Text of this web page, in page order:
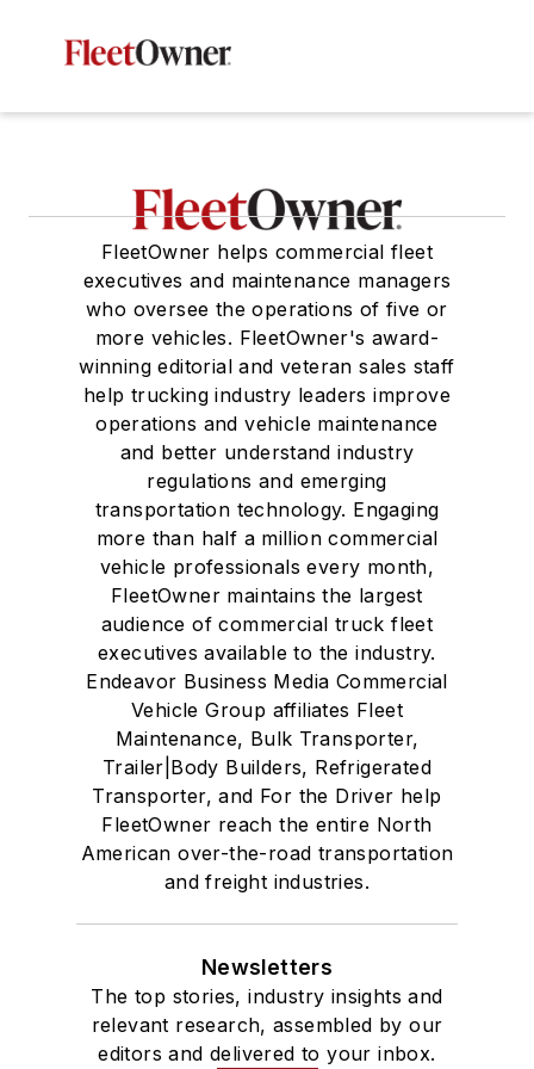
FleetOwner helps commercial fleet
executives and maintenance managers
who oversee the operations of five or
more vehicles. FleetOwner's award-
winning editorial and veteran sales staff
help trucking industry leaders improve
operations and vehicle maintenance
and better understand industry
regulations and emerging
transportation technology. Engaging
more than half a million commercial
vehicle professionals every month,
FleetOwner maintains the largest
audience of commercial truck fleet
executives available to the industry.
Endeavor Business Media Commercial
Vehicle Group affiliates Fleet
Maintenance, Bulk Transporter,
Trailer|Body Builders, Refrigerated
Transporter, and For the Driver help
FleetOwner reach the entire North
American over-the-road transportation
and freight industries.
Newsletters
The top stories, industry insights and
relevant research, assembled by our
editors and delivered to your inbox.